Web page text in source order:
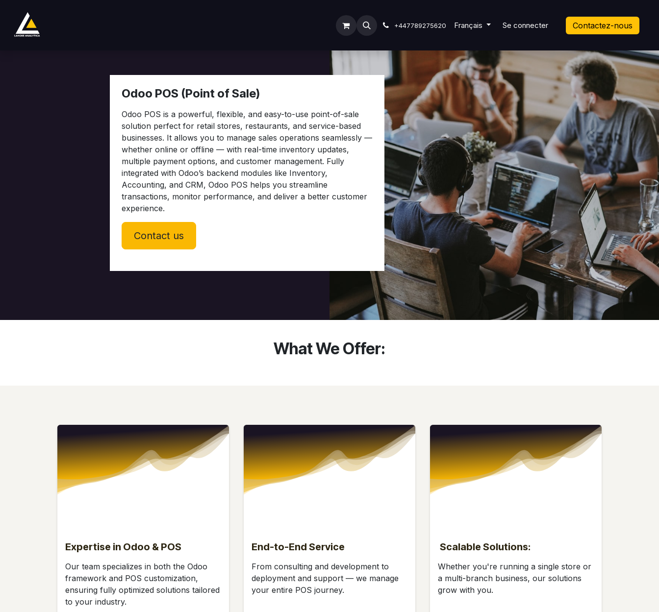
ODOO ERP INDUSTRY Submit Ticket
+447789275620 Français Se connecter Contactez-nous
Odoo POS (Point of Sale)
Odoo POS is a powerful, flexible, and easy-to-use point-of-sale
solution perfect for retail stores, restaurants, and service-based
businesses. It allows you to manage sales operations seamlessly —
whether online or offline — with real-time inventory updates,
multiple payment options, and customer management. Fully
integrated with Odoo’s backend modules like Inventory,
Accounting, and CRM, Odoo POS helps you streamline
transactions, monitor performance, and deliver a better customer
experience.
Contact us
What We Offer:
Expertise in Odoo & POS
Our team specializes in both the Odoo
framework and POS customization,
ensuring fully optimized solutions tailored
to your industry.
End-to-End Service
From consulting and development to
deployment and support — we manage
your entire POS journey.
Scalable Solutions:
Whether you're running a single store or
a multi-branch business, our solutions
grow with you.